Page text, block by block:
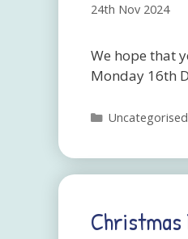
24th Nov 2024
We hope that
Monday 16th
Categories
Uncategorised
Christmas